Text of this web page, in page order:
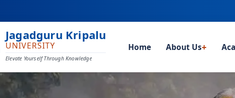
Jagadguru Kripalu
UNIVERSITY
Elevate Yourself Through Knowledge
Home About Us+